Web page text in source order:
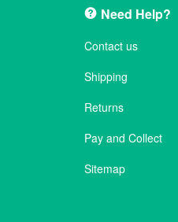
Need Help?
Contact us
Shipping
Returns
Pay and Collect
Sitemap